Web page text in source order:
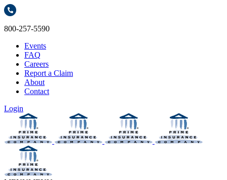
800-257-5590
Events
FAQ
Careers
Report a Claim
About
Contact
Login